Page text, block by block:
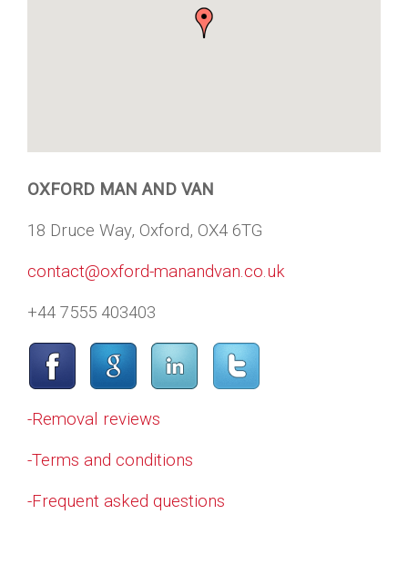
OXFORD MAN AND VAN
18 Druce Way, Oxford, OX4 6TG
contact@oxford-manandvan.co.uk
+44 7555 403403
-Removal reviews
-Terms and conditions
-Frequent asked questions